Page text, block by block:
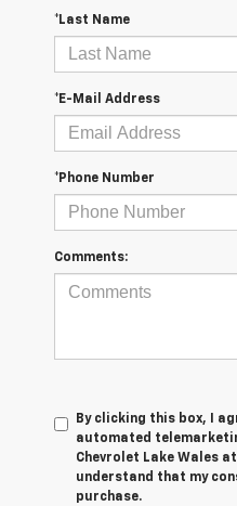
*Last Name
*E-Mail Address
*Phone Number
Comments:
By clicking this box, I
automated
Chevrolet Lake Wales
understand that my
purchase.